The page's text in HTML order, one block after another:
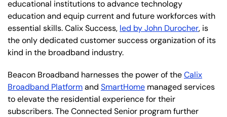
educational institutions to advance technology
education and equip current and future workforces with
essential skills. Calix Success, led by John Durocher, is
the only dedicated customer success organization of its
kind in the broadband industry.
Beacon Broadband harnesses the power of theCalix
Broadband Platformand SmartHome managed services
to elevate the residential experience for their
subscribers. The Connected Senior program further